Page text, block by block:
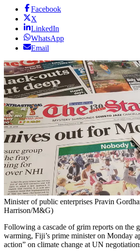
Facebook
X
LinkedIn
WhatsApp
Email
Minister of public enterprises Pravin
Harrison/M&G)
Following a cascade of grim reports on the
warming, Fiji’s prime minister on Monday
action” on climate change at UN